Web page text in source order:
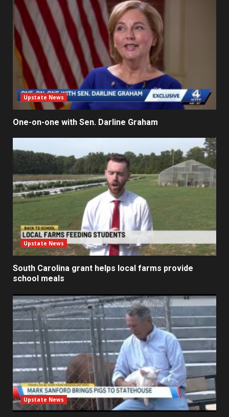
Upstate News
One-on-one with Sen. Darline Graham
Upstate News
South Carolina grant helps local farms provide
school meals
Upstate News